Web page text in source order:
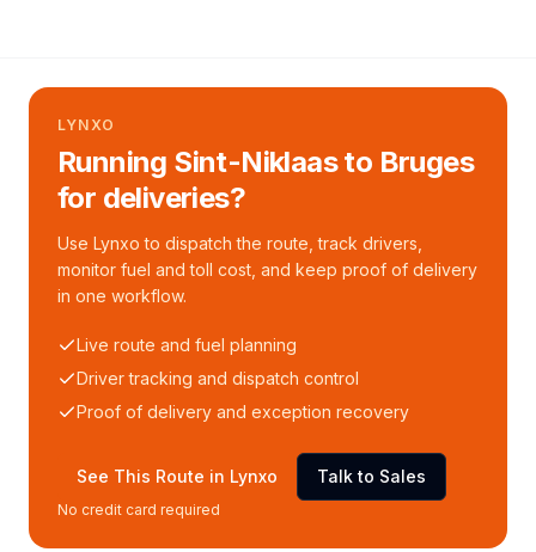
LYNXO
Running Sint-Niklaas to Bruges
for deliveries?
Use Lynxo to dispatch the route, track drivers,
monitor fuel and toll cost, and keep proof of delivery
in one workflow.
Live route and fuel planning
Driver tracking and dispatch control
Proof of delivery and exception recovery
See This Route in Lynxo Talk to Sales
No credit card required